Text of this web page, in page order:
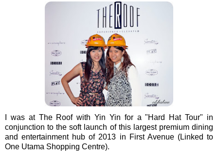
I was at The Roof with Yin Yin for a "Hard Hat Tour" in
conjunction to the soft launch of this largest premium dining
and entertainment hub of 2013 in First Avenue (Linked to
One Utama Shopping Centre).